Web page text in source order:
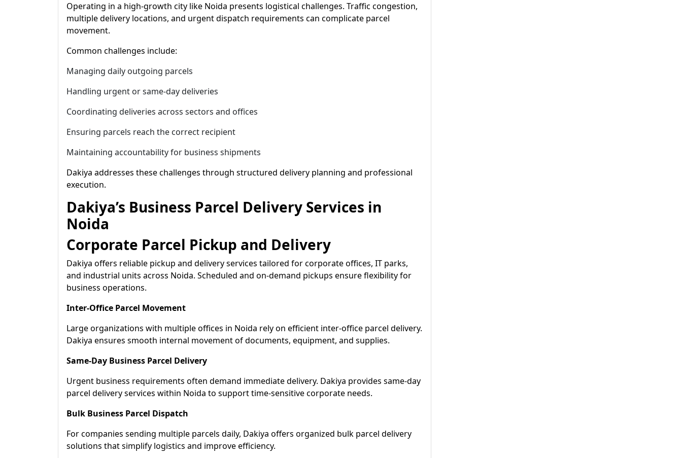
Operating in a high-growth city like Noida presents logistical challenges. Traffic congestion,
multiple delivery locations, and urgent dispatch requirements can complicate parcel
movement.
Common challenges include:
Managing daily outgoing parcels
Handling urgent or same-day deliveries
Coordinating deliveries across sectors and offices
Ensuring parcels reach the correct recipient
Maintaining accountability for business shipments
Dakiya addresses these challenges through structured delivery planning and professional
execution.
Dakiya’s Business Parcel Delivery Services in
Noida
Corporate Parcel Pickup and Delivery
Dakiya offers reliable pickup and delivery services tailored for corporate offices, IT parks,
and industrial units across Noida. Scheduled and on-demand pickups ensure flexibility for
business operations.
Inter-Office Parcel Movement
Large organizations with multiple offices in Noida rely on efficient inter-office parcel delivery.
Dakiya ensures smooth internal movement of documents, equipment, and supplies.
Same-Day Business Parcel Delivery
Urgent business requirements often demand immediate delivery. Dakiya provides same-day
parcel delivery services within Noida to support time-sensitive corporate needs.
Bulk Business Parcel Dispatch
For companies sending multiple parcels daily, Dakiya offers organized bulk parcel delivery
solutions that simplify logistics and improve efficiency.